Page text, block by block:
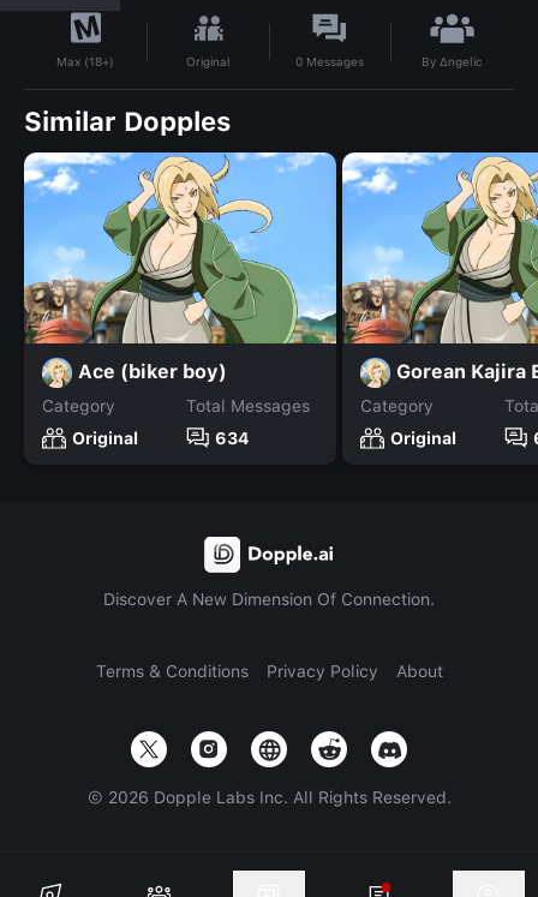
Max (18+) Original 0 Messages By ∆ngelic
Similar Dopples
Ace (biker boy)
Category
Original
Total Messages
634
Gorean Kajira
Category
Original
Discover A New Dimension Of Connection.
Terms & Conditions Privacy Policy About
© 2026 Dopple Labs Inc. All Rights Reserved.